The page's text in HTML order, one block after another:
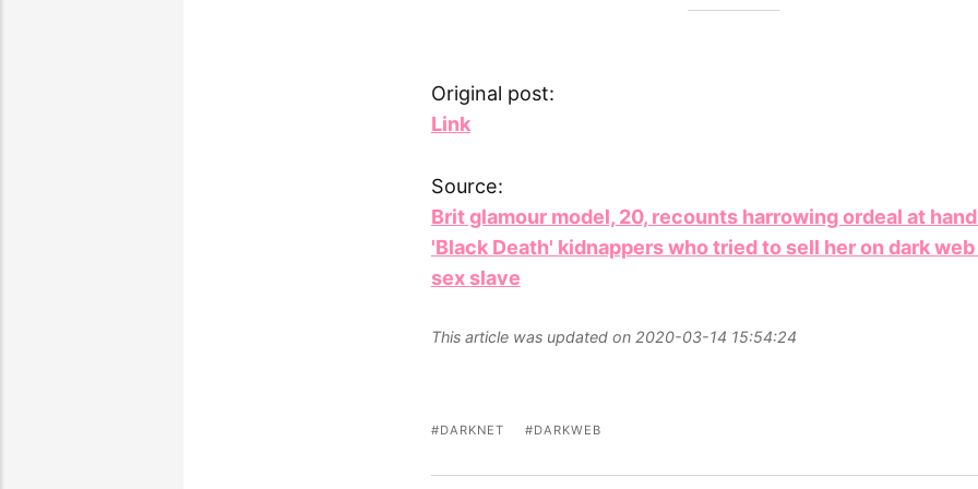
Original post:
Link
Source:
Brit glamour model, 20, recounts harrowing ordeal at
'Black Death' kidnappers who tried to sell her on dark web
sex slave
This article was updated on 2020-03-14 15:54:24
DARKNET DARKWEB